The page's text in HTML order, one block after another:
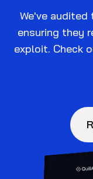
We've
ensuring they
exploit. Check